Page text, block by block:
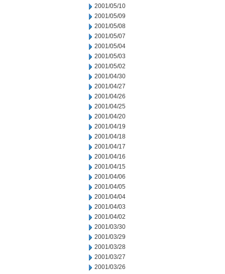
2001/05/10
2001/05/09
2001/05/08
2001/05/07
2001/05/04
2001/05/03
2001/05/02
2001/04/30
2001/04/27
2001/04/26
2001/04/25
2001/04/20
2001/04/19
2001/04/18
2001/04/17
2001/04/16
2001/04/15
2001/04/06
2001/04/05
2001/04/04
2001/04/03
2001/04/02
2001/03/30
2001/03/29
2001/03/28
2001/03/27
2001/03/26